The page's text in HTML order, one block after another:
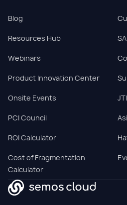
Blog
Resources Hub
Webinars
Product Innovation Center
Onsite Events
PCI Council
ROI Calculator
Cost of Fragmentation
Calculator
JTI